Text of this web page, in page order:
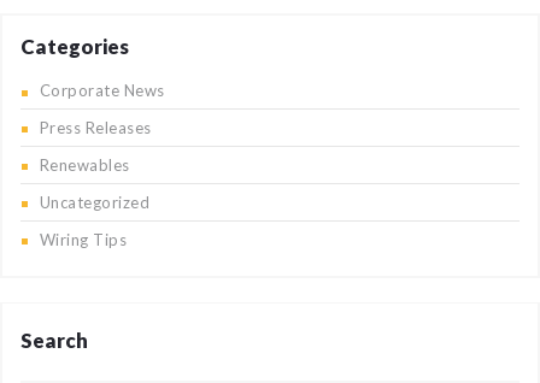
Categories
Corporate News
Press Releases
Renewables
Uncategorized
Wiring Tips
Search